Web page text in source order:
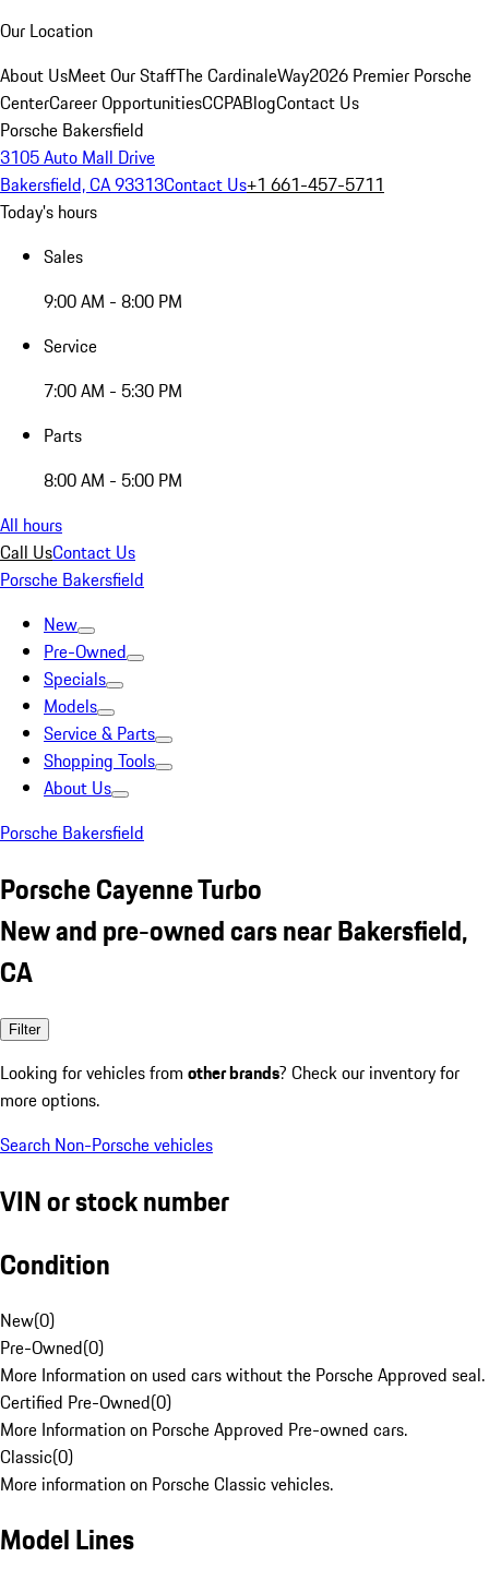
Our Location
About UsMeet Our StaffThe CardinaleWay2026 Premier Porsche
CenterCareer OpportunitiesCCPABlogContact Us
Porsche Bakersfield
3105 Auto Mall Drive
Bakersfield, CA 93313Contact Us+1 661-457-5711
Today's hours
Sales
9:00 AM - 8:00 PM
Service
7:00 AM - 5:30 PM
Parts
8:00 AM - 5:00 PM
All hours
Call UsContact Us
Porsche Bakersfield
New
Pre-Owned
Specials
Models
Service & Parts
Shopping Tools
About Us
Porsche Bakersfield
Porsche Cayenne Turbo
New and pre-owned cars near Bakersfield,
CA
Filter
Looking for vehicles from other brands? Check our inventory for
more options.
Search Non-Porsche vehicles
VIN or stock number
Condition
New(0)
Pre-Owned(0)
More Information on used cars without the Porsche Approved seal.
Certified Pre-Owned(0)
More Information on Porsche Approved Pre-owned cars.
Classic(0)
More information on Porsche Classic vehicles.
Model Lines